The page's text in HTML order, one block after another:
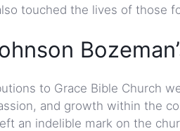
touched the lives of those
to Grace Bible Church
and growth within the
an indelible mark on the